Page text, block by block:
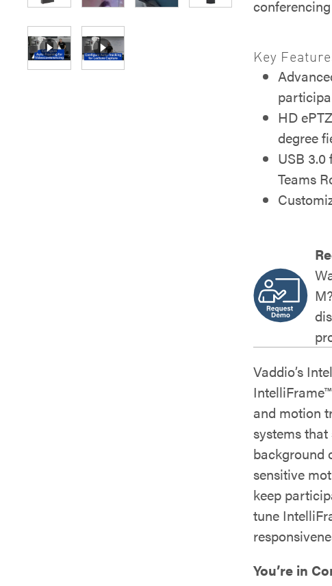
Key
HD
degree
USB
Teams
Vaddio’s
and motion
systems
background
sensitive
keep
tune
You’re in